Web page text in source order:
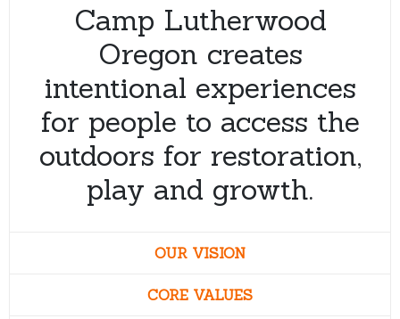
Camp Lutherwood
Oregon creates
intentional experiences
for people to access the
outdoors for restoration,
play and growth.
OUR VISION
CORE VALUES